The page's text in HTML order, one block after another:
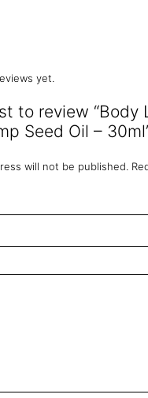
yet.
to review “Body
Seed Oil –
will not be published.